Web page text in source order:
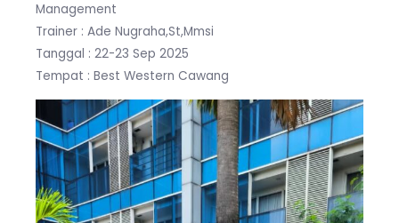
Management
Trainer : Ade Nugraha,St,Mmsi
Tanggal : 22-23 Sep 2025
Tempat : Best Western Cawang